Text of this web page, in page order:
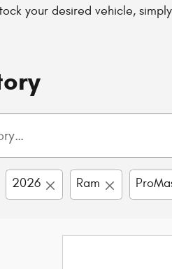
your desired vehicle,
2026 Ram